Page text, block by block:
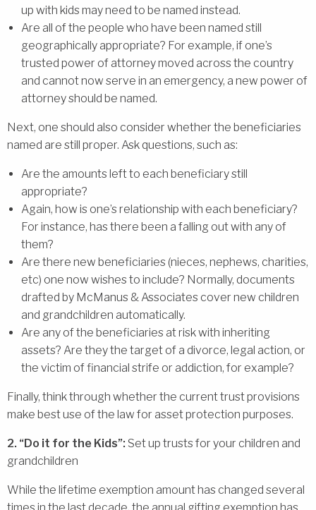
up with kids may need to be named instead.
Are all of the people who have been named still
geographically appropriate? For example, if one’s
trusted power of attorney moved across the country
and cannot now serve in an emergency, a new power of
attorney should be named.
Next, one should also consider whether the beneficiaries
named are still proper. Ask questions, such as:
Are the amounts left to each beneficiary still
appropriate?
Again, how is one’s relationship with each beneficiary?
For instance, has there been a falling out with any of
them?
Are there new beneficiaries (nieces, nephews, charities,
etc) one now wishes to include? Normally, documents
drafted by McManus & Associates cover new children
and grandchildren automatically.
Are any of the beneficiaries at risk with inheriting
assets? Are they the target of a divorce, legal action, or
the victim of financial strife or addiction, for example?
Finally, think through whether the current trust provisions
make best use of the law for asset protection purposes.
2. “Do it for the Kids”: Set up trusts for your children and
grandchildren
While the lifetime exemption amount has changed several